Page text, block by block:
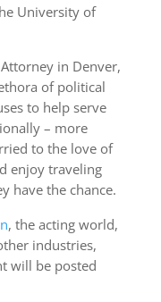
University of
in Denver,
of political
to help serve
– more
to the love of
enjoy traveling
have the chance.
, the acting world,
industries,
will be posted